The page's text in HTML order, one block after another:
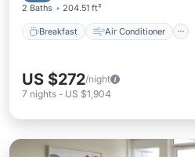
2 Baths 204.51 ft²
Breakfast Air Conditioner
US $272/night
7 nights - US $1,904